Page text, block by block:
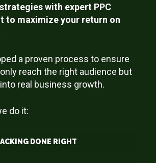
with expert PPC
to maximize your return on
a proven process to ensure
reach the right audience but
real business growth.
do it:
DONE RIGHT